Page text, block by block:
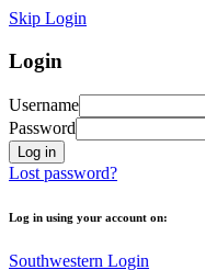
Skip Login
Login
Username
Password
Lost password?
Log in using your account on:
Southwestern Login